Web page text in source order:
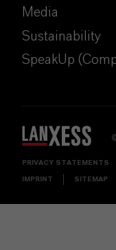
Media
Sustainability
SpeakUp
PRIVACY STATEMENTS
IMPRINT SITEMAP